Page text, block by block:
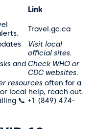
Link
Travel.gc.ca
Visit local
official sites.
and Check WHO or
CDC websites.
resources often for a
local help, reach out.
📞 +1 (849) 474-